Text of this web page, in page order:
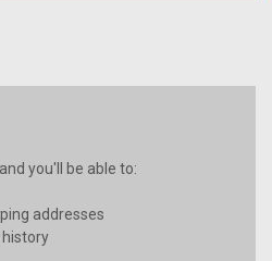
you'll be able to:
addresses